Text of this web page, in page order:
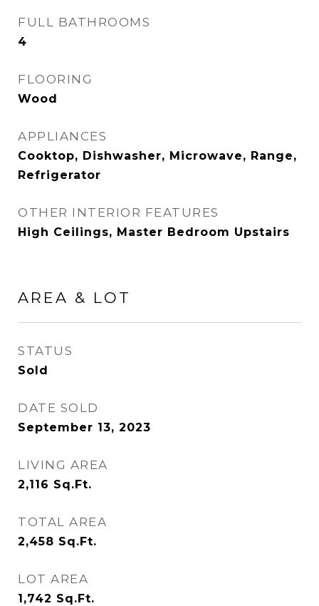
FULL BATHROOMS
4
FLOORING
Wood
APPLIANCES
Cooktop, Dishwasher, Microwave, Range,
Refrigerator
OTHER INTERIOR FEATURES
High Ceilings, Master Bedroom Upstairs
AREA & LOT
STATUS
Sold
DATE SOLD
September 13, 2023
LIVING AREA
2,116 Sq.Ft.
TOTAL AREA
2,458 Sq.Ft.
LOT AREA
1,742 Sq.Ft.